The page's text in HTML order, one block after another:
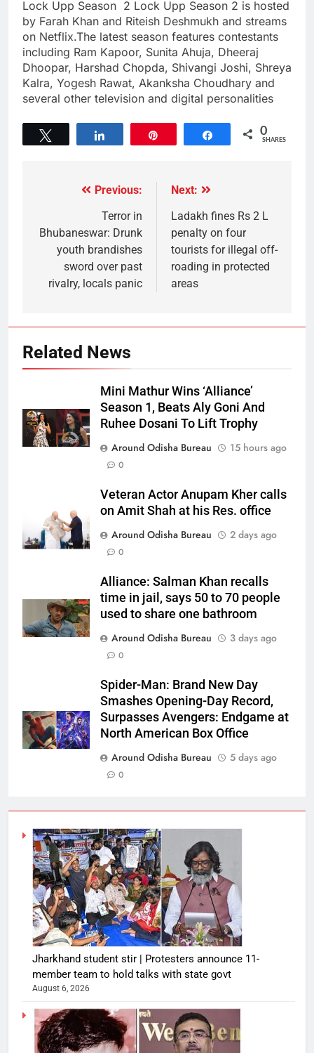
Lock Upp Season 2 Lock Upp Season 2 is hosted
by Farah Khan and Riteish Deshmukh and streams
on Netflix.The latest season features contestants
including Ram Kapoor, Sunita Ahuja, Dheeraj
Dhoopar, Harshad Chopda, Shivangi Joshi, Shreya
Kalra, Yogesh Rawat, Akanksha Choudhary and
several other television and digital personalities
Share 0
SHARES
Previous:
Terror in
Bhubaneswar: Drunk
youth brandishes
sword over past
rivalry, locals panic
Next:
Ladakh fines Rs 2 L
penalty on four
tourists for illegal off-
roading in protected
areas
Related News
Mini Mathur Wins ‘Alliance’
Season 1, Beats Aly Goni And
Ruhee Dosani To Lift Trophy
Around Odisha Bureau
15 hours ago
0
Veteran Actor Anupam Kher calls
on Amit Shah at his Res. office
Around Odisha Bureau
2 days ago
0
Alliance: Salman Khan recalls
time in jail, says 50 to 70 people
used to share one bathroom
Around Odisha Bureau
3 days ago
0
Spider-Man: Brand New Day
Smashes Opening-Day Record,
Surpasses Avengers: Endgame at
North American Box Office
Around Odisha Bureau
5 days ago
0
Jharkhand student stir | Protesters announce 11-
member team to hold talks with state govt
August 6, 2026